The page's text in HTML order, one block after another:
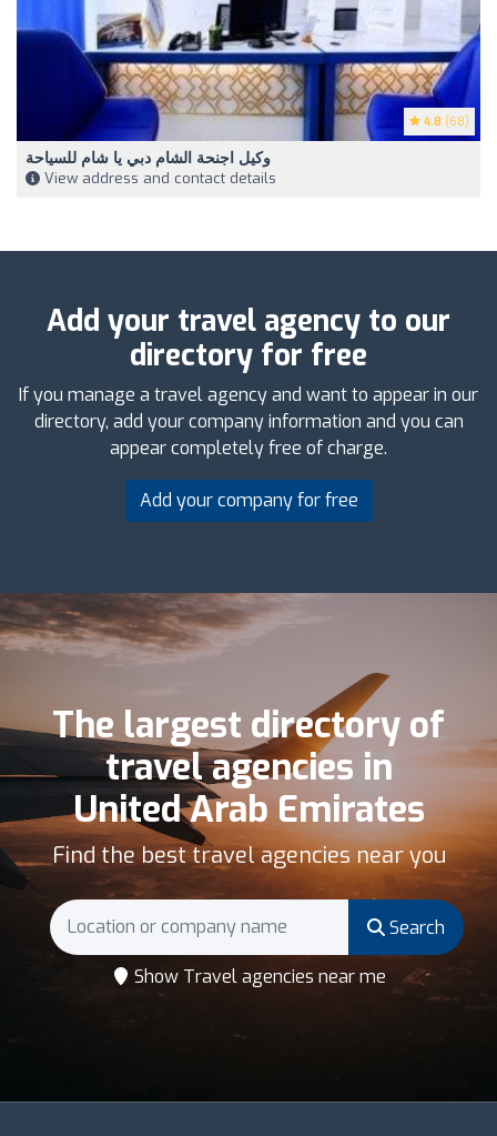
4.8 (68)
وكيل اجنحة الشام دبي يا شام للسياحة
View address and contact details
Add your travel agency to our
directory for free
If you manage a travel agency and want to appear in our
directory, add your company information and you can
appear completely free of charge.
Add your company for free
The largest directory of
travel agencies in
United Arab Emirates
Find the best travel agencies near you
Search
Show Travel agencies near me